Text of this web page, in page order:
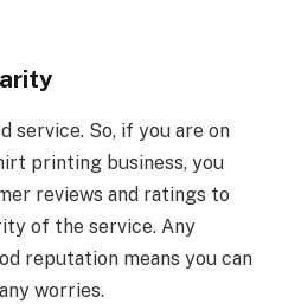
service. So, if you are on
printing business, you
reviews and ratings to
of the service. Any
reputation means you can
worries.